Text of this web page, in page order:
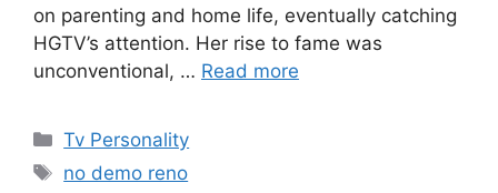
on parenting and home life, eventually catching
HGTV’s attention. Her rise to fame was
unconventional, … Read more
Categories
Tv Personality
Tags
no demo reno